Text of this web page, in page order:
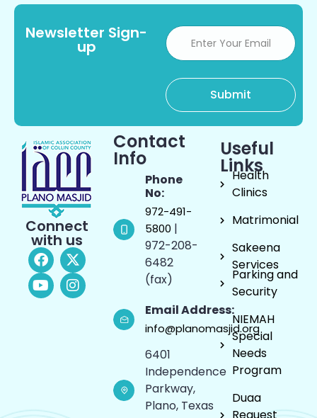
Newsletter Sign-
up
Connect
with us
Contact
Info
Phone
No:
972-491-
5800 |
972-208-
6482
(fax)
Email Address:
info@planomasjid.org
6401
Independence
Parkway,
Plano, Texas
Useful
Links
Health
Clinics
Matrimonial
Sakeena
Services
Parking and
Security
NIEMAH
Special
Needs
Program
Duaa